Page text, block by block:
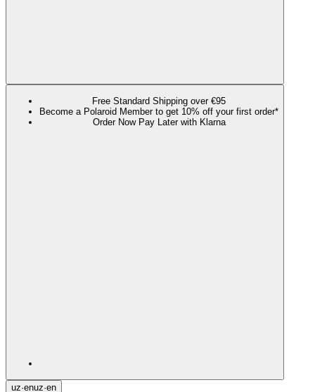
Free Standard Shipping over €95
Become a Polaroid Member to get 10% off your first order*
Order Now Pay Later with Klarna
uz·enuz·en